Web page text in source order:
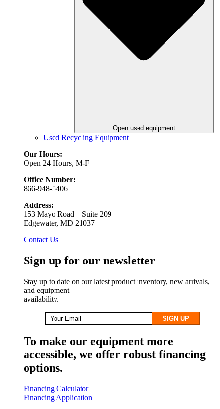
Open used equipment
Used Recycling Equipment
Our Hours:
Open 24 Hours, M-F
Office Number:
866-948-5406
Address:
153 Mayo Road – Suite 209
Edgewater, MD 21037
Contact Us
Sign up for our newsletter
Stay up to date on our latest product inventory, new arrivals,
and equipment
availability.
SIGN UP
To make our equipment more
accessible, we offer robust financing
options.
Financing Calculator
Financing Application